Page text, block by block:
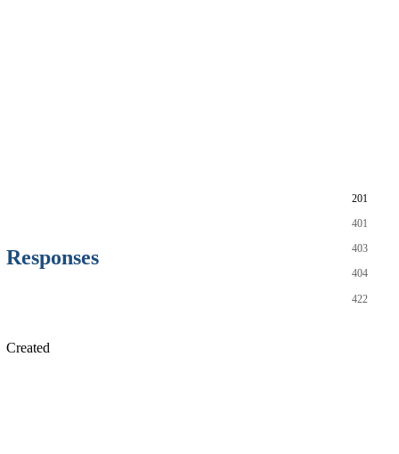
Responses
201
401
403
404
422
Created